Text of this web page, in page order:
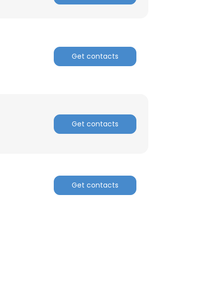
Get contacts
Get contacts
Get contacts